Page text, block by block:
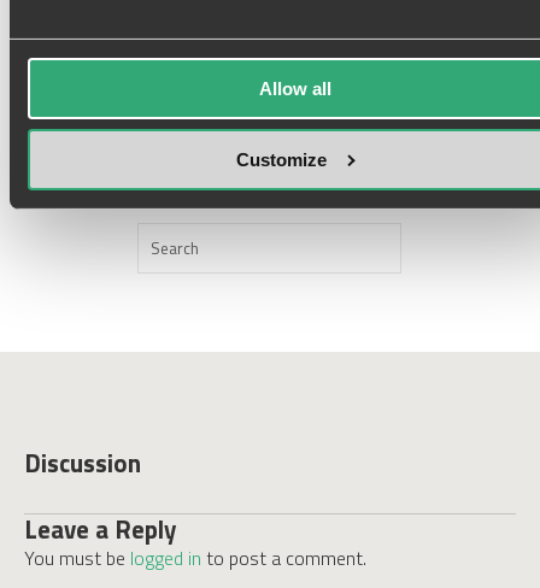
Allow all
Customize
Discussion
Leave a Reply
You must be logged in to post a comment.